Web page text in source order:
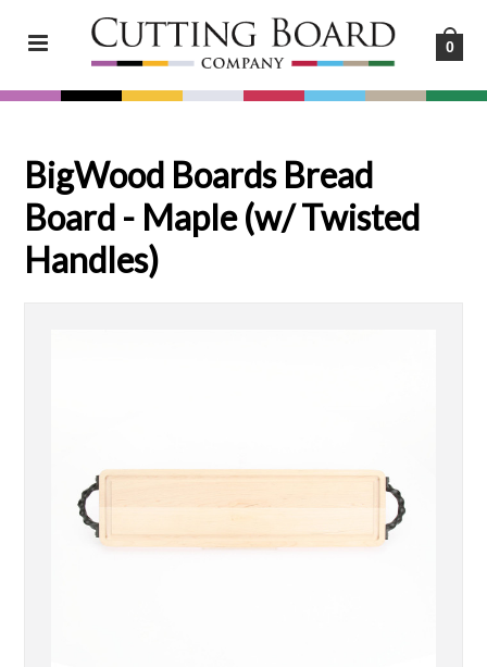
0
BigWood Boards Bread
Board - Maple (w/ Twisted
Handles)